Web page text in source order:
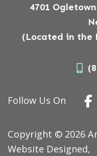
4701
(Located in the
Follow Us On
Copyright © 2026
Website Designed,